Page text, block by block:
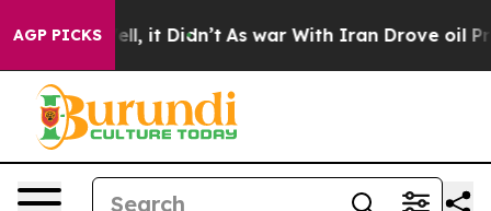
AGP PICKS
Well, it Didn’t As war With Iran Drove oil Prices